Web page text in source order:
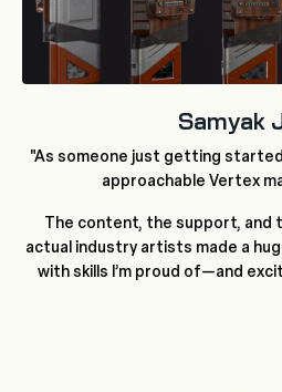
Samyak
"As someone just getting
approachable Vertex
The content, the support, and
actual industry artists made a
with skills I’m proud of—and